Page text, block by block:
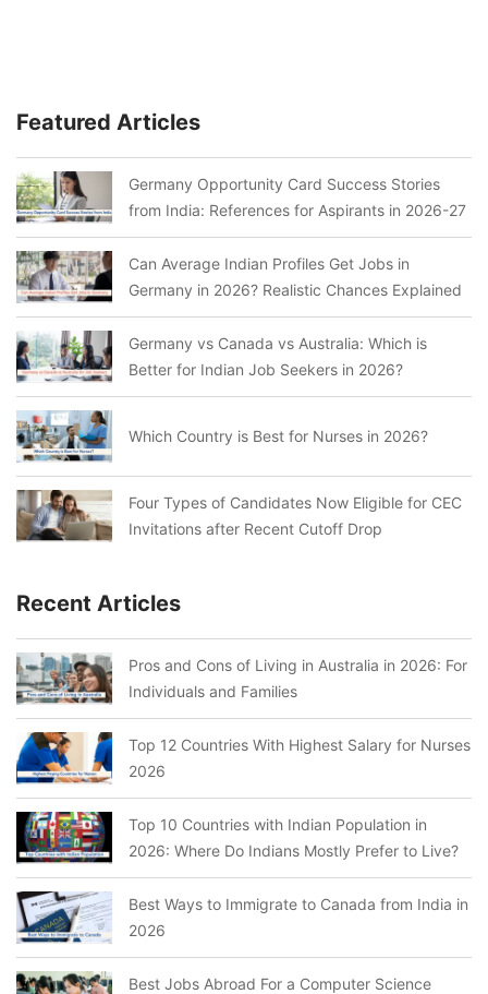
Featured Articles
Germany Opportunity Card Success Stories
from India: References for Aspirants in 2026-27
Can Average Indian Profiles Get Jobs in
Germany in 2026? Realistic Chances Explained
Germany vs Canada vs Australia: Which is
Better for Indian Job Seekers in 2026?
Which Country is Best for Nurses in 2026?
Four Types of Candidates Now Eligible for CEC
Invitations after Recent Cutoff Drop
Recent Articles
Pros and Cons of Living in Australia in 2026: For
Individuals and Families
Top 12 Countries With Highest Salary for Nurses
2026
Top 10 Countries with Indian Population in
2026: Where Do Indians Mostly Prefer to Live?
Best Ways to Immigrate to Canada from India in
2026
Best Jobs Abroad For a Computer Science